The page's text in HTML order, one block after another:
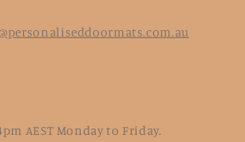
AEST Monday to Friday.